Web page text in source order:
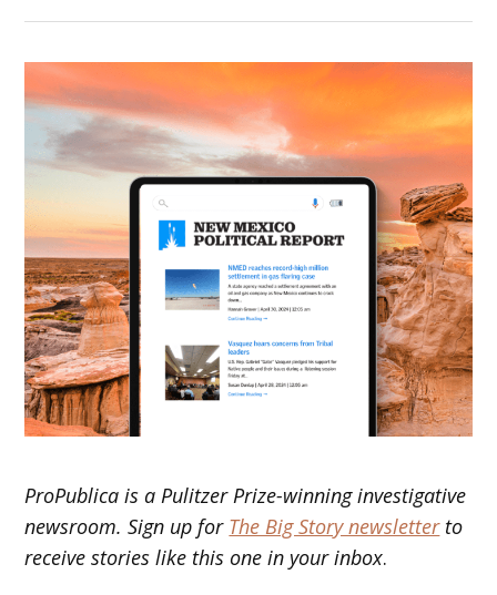
ProPublica is a Pulitzer Prize-winning investigative
newsroom. Sign up for The Big Story newsletterto
receive stories like this one in your inbox.